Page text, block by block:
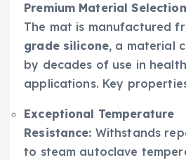
Premium Material Selection
The mat is manufactured
grade silicone, a material
by decades of use in
applications. Key
Exceptional Temperature
Resistance: Withstands
to steam autoclave